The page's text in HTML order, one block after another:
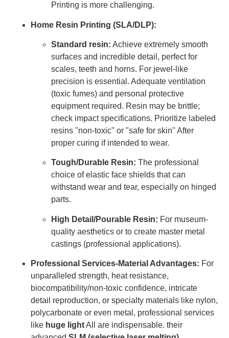
Printing is more challenging.
Home Resin Printing (SLA/DLP):
Standard resin: Achieve extremely smooth
surfaces and incredible detail, perfect for
scales, teeth and horns. For jewel-like
precision is essential. Adequate ventilation
(toxic fumes) and personal protective
equipment required. Resin may be brittle;
check impact specifications. Prioritize labeled
resins "non-toxic" or "safe for skin" After
proper curing if intended to wear.
Tough/Durable Resin: The professional
choice of elastic face shields that can
withstand wear and tear, especially on hinged
parts.
High Detail/Pourable Resin: For museum-
quality aesthetics or to create master metal
castings (professional applications).
Professional Services-Material Advantages: For
unparalleled strength, heat resistance,
biocompatibility/non-toxic confidence, intricate
detail reproduction, or specialty materials like nylon,
polycarbonate or even metal, professional services
like huge lightAll are indispensable. their